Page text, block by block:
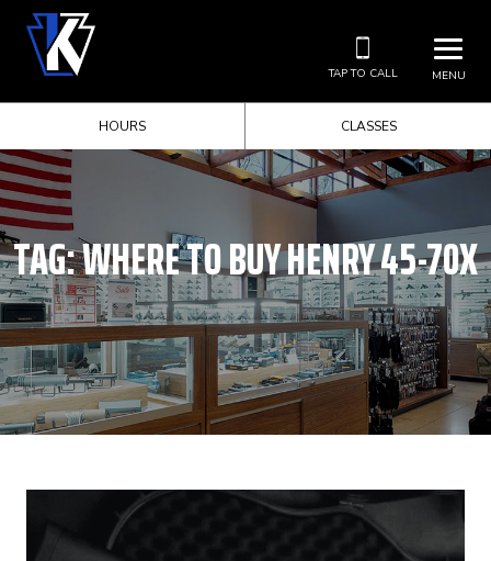
MENU
TAP TO CALL
HOURS CLASSES
TAG:WHERE TO BUY HENRY 45-70X